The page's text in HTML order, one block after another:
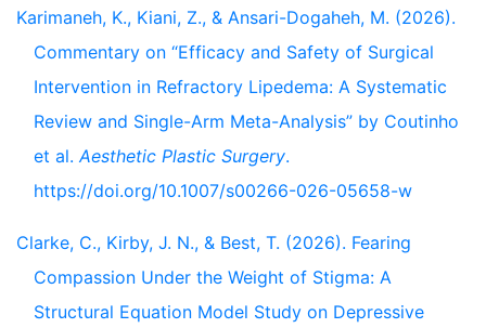
Karimaneh, K., Kiani, Z., & Ansari-Dogaheh, M. (2026).
Commentary on “Efficacy and Safety of Surgical
Intervention in Refractory Lipedema: A Systematic
Review and Single-Arm Meta-Analysis” by Coutinho
et al.Aesthetic Plastic Surgery.
https://doi.org/10.1007/s00266-026-05658-w
Clarke, C., Kirby, J. N., & Best, T. (2026). Fearing
Compassion Under the Weight of Stigma: A
Structural Equation Model Study on Depressive